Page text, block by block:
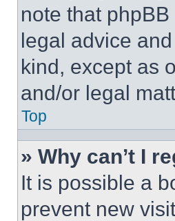
note that
legal advice
kind, except as
and/or legal
Top
» Why can’t I
It is possible a
prevent new